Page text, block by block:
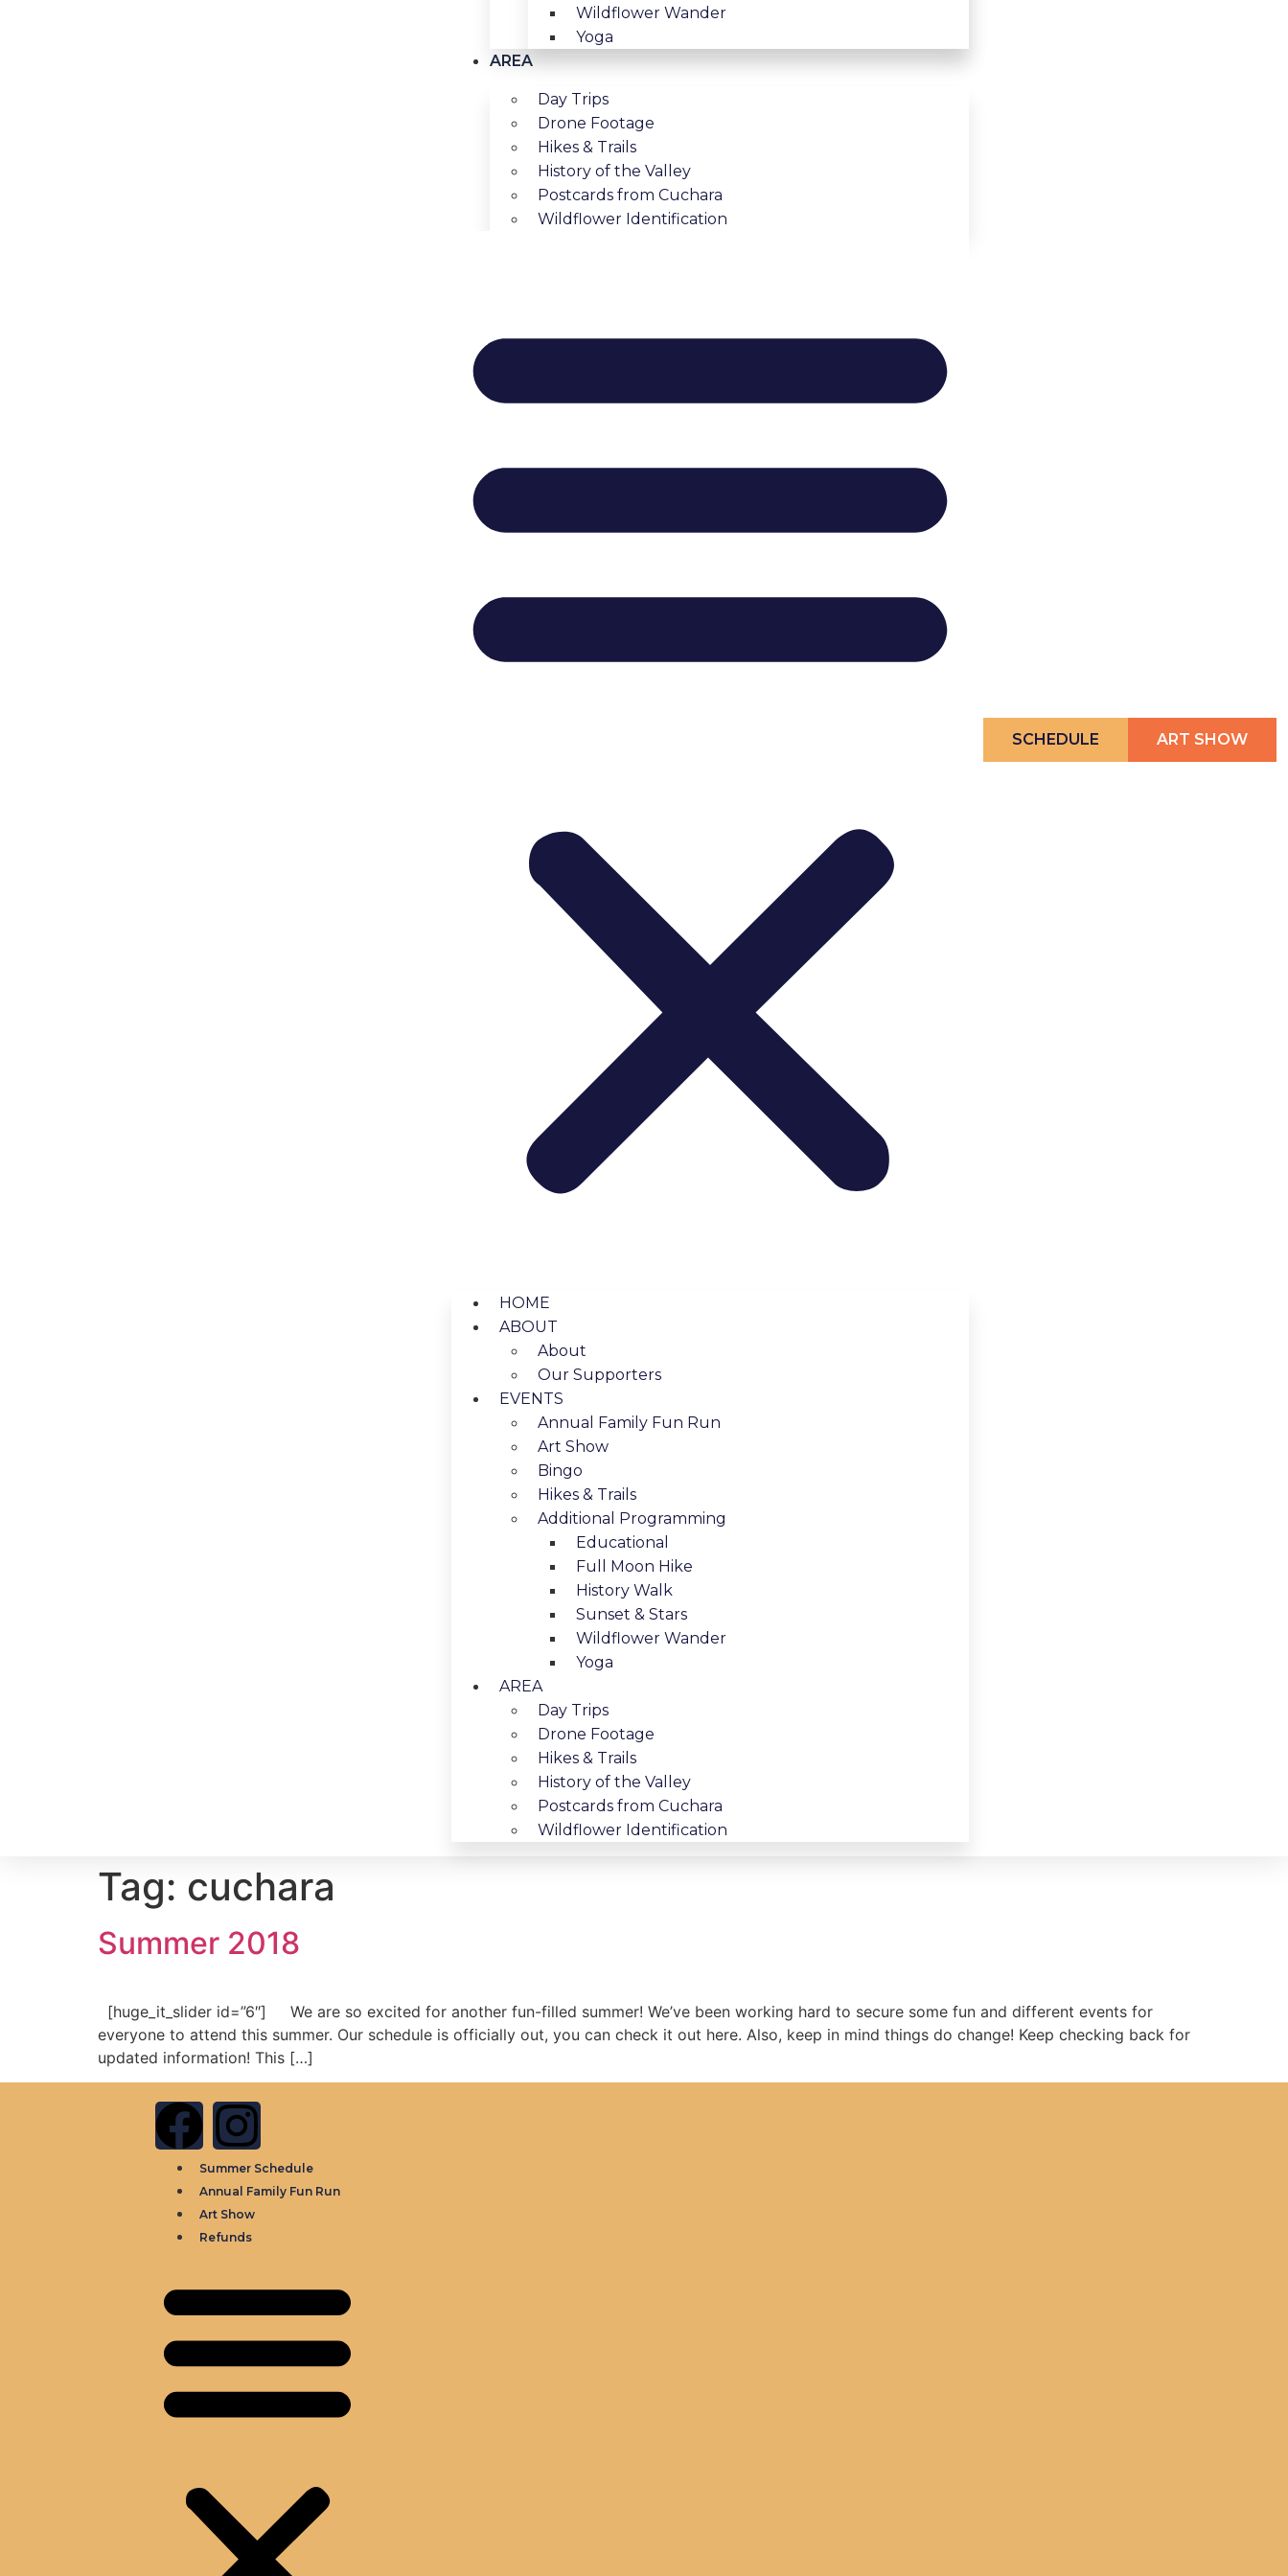
Wildflower Wander
Yoga
AREA
Day Trips
Drone Footage
Hikes & Trails
History of the Valley
Postcards from Cuchara
Wildflower Identification
HOME
ABOUT
About
Our Supporters
EVENTS
Annual Family Fun Run
Art Show
Bingo
Hikes & Trails
Additional Programming
Educational
Full Moon Hike
History Walk
Sunset & Stars
Wildflower Wander
Yoga
AREA
Day Trips
Drone Footage
Hikes & Trails
History of the Valley
Postcards from Cuchara
Wildflower Identification
SCHEDULE ART SHOW
Tag: cuchara
Summer 2018
[huge_it_slider id=”6″] We are so excited for another fun-filled summer! We’ve been working hard to secure some fun and different events for
everyone to attend this summer. Our schedule is officially out, you can check it out here. Also, keep in mind things do change! Keep checking back for
updated information! This […]
Summer Schedule
Annual Family Fun Run
Art Show
Refunds